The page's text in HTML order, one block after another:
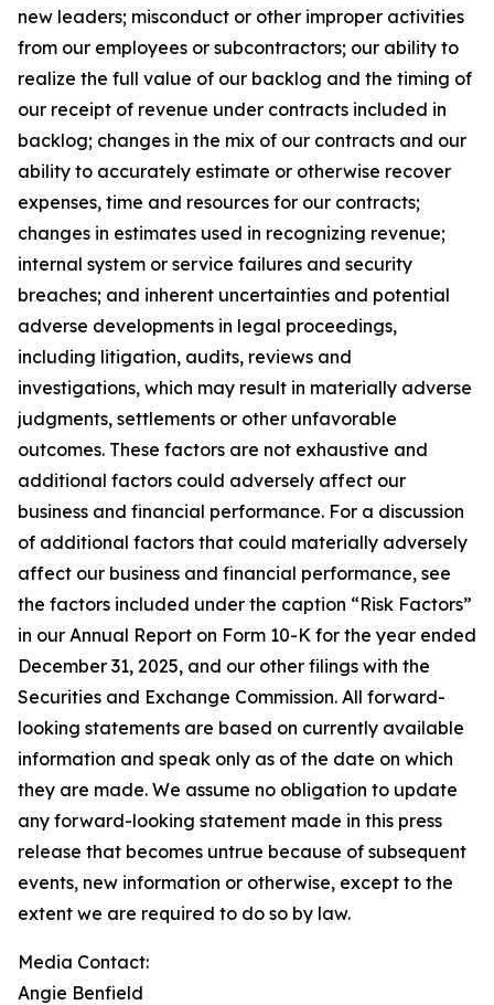
new leaders; misconduct or other improper activities
from our employees or subcontractors; our ability to
realize the full value of our backlog and the timing of
our receipt of revenue under contracts included in
backlog; changes in the mix of our contracts and our
ability to accurately estimate or otherwise recover
expenses, time and resources for our contracts;
changes in estimates used in recognizing revenue;
internal system or service failures and security
breaches; and inherent uncertainties and potential
adverse developments in legal proceedings,
including litigation, audits, reviews and
investigations, which may result in materially adverse
judgments, settlements or other unfavorable
outcomes. These factors are not exhaustive and
additional factors could adversely affect our
business and financial performance. For a discussion
of additional factors that could materially adversely
affect our business and financial performance, see
the factors included under the caption “Risk Factors”
in our Annual Report on Form 10-K for the year ended
December 31, 2025, and our other filings with the
Securities and Exchange Commission. All forward-
looking statements are based on currently available
information and speak only as of the date on which
they are made. We assume no obligation to update
any forward-looking statement made in this press
release that becomes untrue because of subsequent
events, new information or otherwise, except to the
extent we are required to do so by law.
Media Contact:
Angie Benfield